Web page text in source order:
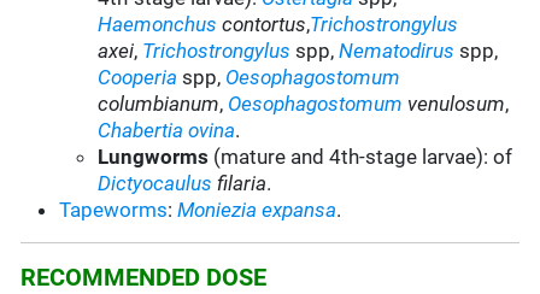
Haemonchus contortus,Trichostrongylus
axei, Trichostrongylusspp, Nematodirus spp,
Cooperia spp, Oesophagostomum
columbianum, Oesophagostomum venulosum,
Chabertia ovina.
Lungworms (mature and 4th-stage larvae): of
Dictyocaulusfilaria.
Tapeworms:Moniezia expansa.
RECOMMENDED DOSE